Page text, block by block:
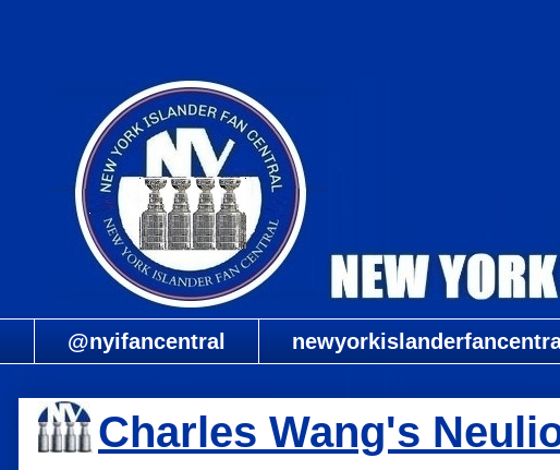
@nyifancentral
Charles Wang's